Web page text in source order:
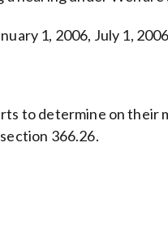
1, 2006, July 1,
to determine on
366.26.